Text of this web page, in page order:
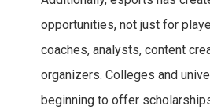
opportunities, not just for
coaches, analysts, content
organizers. Colleges and
beginning to offer